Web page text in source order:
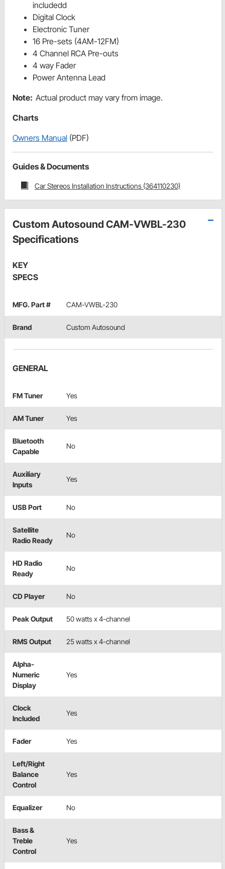
includedd
Digital Clock
Electronic Tuner
16 Pre-sets (4AM-12FM)
4 Channel RCA Pre-outs
4 way Fader
Power Antenna Lead
Note: Actual product may vary from image.
Charts
Owners Manual (PDF)
Guides & Documents
Car Stereos Installation Instructions (364110230)
Custom Autosound CAM-VWBL-230
Specifications
KEY
SPECS
MFG. Part # CAM-VWBL-230
Brand Custom Autosound
GENERAL
FM Tuner Yes
AM Tuner Yes
Bluetooth
Capable
No
Auxiliary
Inputs
Yes
USB Port No
Satellite
Radio Ready
No
HD Radio
Ready
No
CD Player No
Peak Output 50 watts x 4-channel
RMS Output 25 watts x 4-channel
Alpha-
Numeric
Display
Yes
Clock
Included
Yes
Fader Yes
Left/Right
Balance
Control
Yes
Equalizer No
Bass &
Treble
Control
Yes